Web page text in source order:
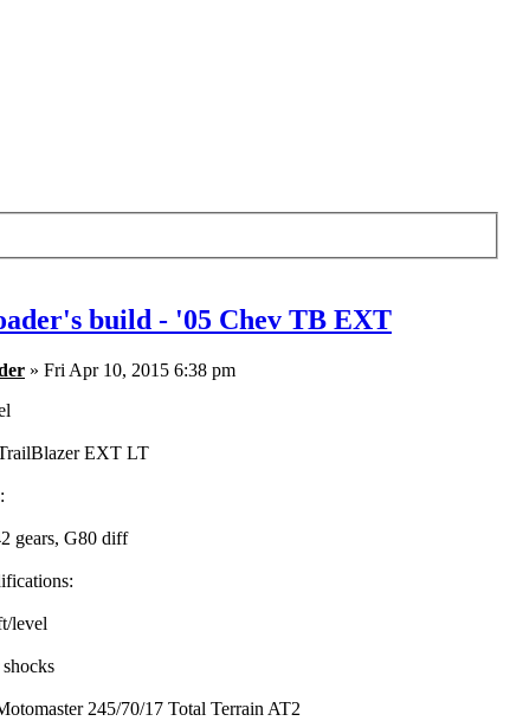
build - '05 Chev TB EXT
» Fri Apr 10, 2015 6:38 pm
EXT LT
gears, G80 diff
level
245/70/17 Total Terrain AT2